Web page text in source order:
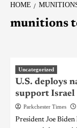
HOME
munitions
Uncategorized
U.S. deploys
support Israel
Parkchester Times
President Joe